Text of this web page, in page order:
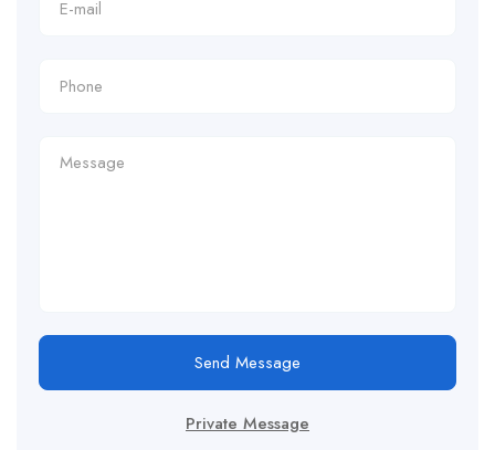
Send Message
Private Message